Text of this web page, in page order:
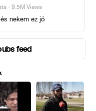
· 9.5M Views
nekem ez jó
feed